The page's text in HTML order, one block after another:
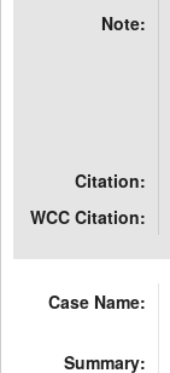
Note:
Citation:
WCC Citation:
Case Name:
Summary: